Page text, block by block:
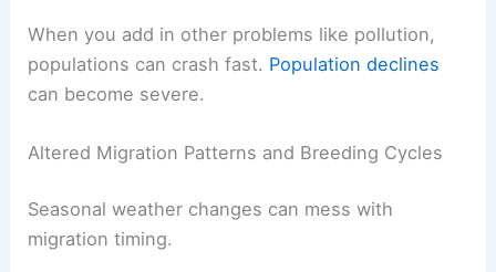
When you add in other problems like pollution,
populations can crash fast. Population declines
can become severe.
Altered Migration Patterns and Breeding Cycles
Seasonal weather changes can mess with
migration timing.